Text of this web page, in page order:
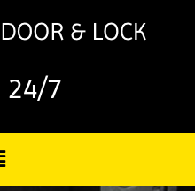
24/7